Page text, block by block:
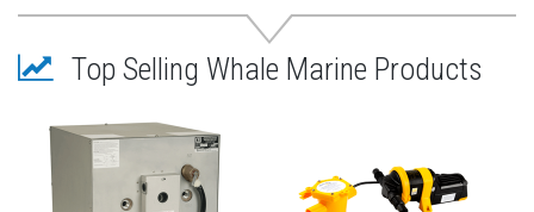
longer Water Heater life
Sturdy, robust epoxy coated exterior
Ignition protected Available in The Americas only
chemicals which are known to the State of California
to cause cancer, birth defects or other reproductive
harm. For more information go toP65Warnings.ca.gov
Top Selling Whale Marine Products